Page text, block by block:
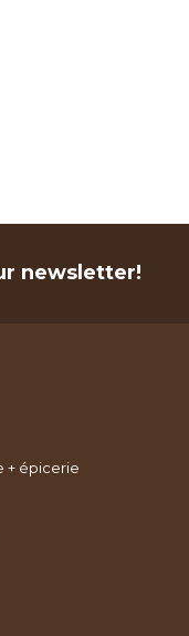
newsletter!
+ épicerie